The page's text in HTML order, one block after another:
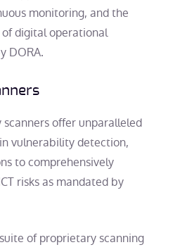
monitoring, and the
digital operational
DORA.
scanners offer unparalleled
vulnerability detection,
to comprehensively
risks as mandated by
of proprietary scanning